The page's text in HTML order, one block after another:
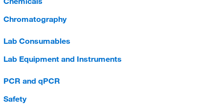
Chromatography
Lab Consumables
Lab Equipment and Instruments
PCR and qPCR
Safety